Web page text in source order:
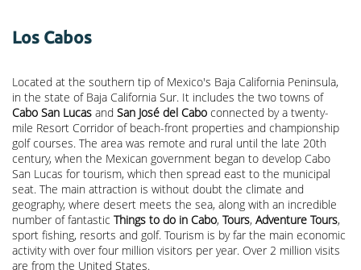
Los Cabos
Located at the southern tip of Mexico's Baja California Peninsula,
in the state of Baja California Sur. It includes the two towns of
Cabo San Lucas and San José del Cabo connected by a twenty-
mile Resort Corridor of beach-front properties and championship
golf courses. The area was remote and rural until the late 20th
century, when the Mexican government began to develop Cabo
San Lucas for tourism, which then spread east to the municipal
seat. The main attraction is without doubt the climate and
geography, where desert meets the sea, along with an incredible
number of fantastic Things to do in Cabo, Tours, Adventure Tours,
sport fishing, resorts and golf. Tourism is by far the main economic
activity with over four million visitors per year. Over 2 million visits
are from the United States.